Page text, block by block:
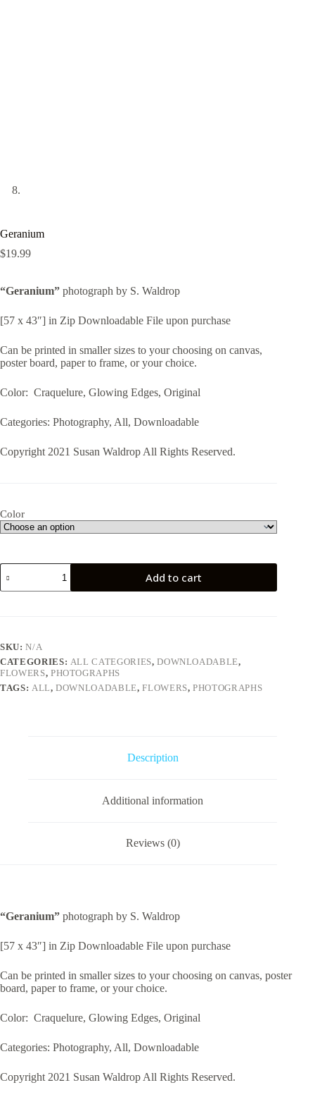
Geranium
$19.99
“Geranium” photograph by S. Waldrop
[57 x 43″] in Zip Downloadable File upon purchase
Can be printed in smaller sizes to your choosing on canvas,
poster board, paper to frame, or your choice.
Color: Craquelure, Glowing Edges, Original
Categories: Photography, All, Downloadable
Copyright 2021 Susan Waldrop All Rights Reserved.
Color
Geranium
quantity
Add to cart
SKU:N/A
CATEGORIES: ALL CATEGORIES,DOWNLOADABLE,
FLOWERS, PHOTOGRAPHS
TAGS: ALL,DOWNLOADABLE,FLOWERS,PHOTOGRAPHS
Description
Additional information
Reviews (0)
“Geranium” photograph by S. Waldrop
[57 x 43″] in Zip Downloadable File upon purchase
Can be printed in smaller sizes to your choosing on canvas, poster
board, paper to frame, or your choice.
Color: Craquelure, Glowing Edges, Original
Categories: Photography, All, Downloadable
Copyright 2021 Susan Waldrop All Rights Reserved.